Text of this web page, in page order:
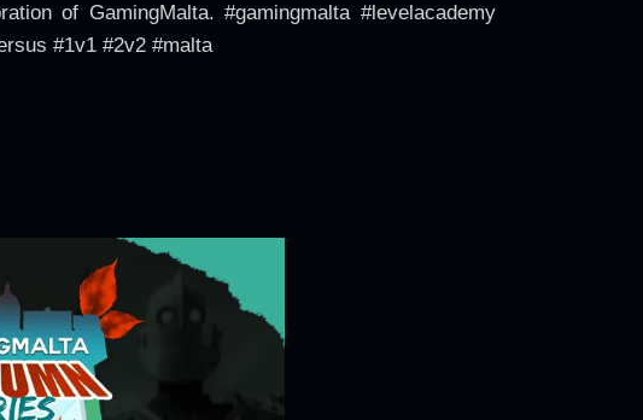
of GamingMalta. #gamingmalta #levelacademy
#1v1 #2v2 #malta